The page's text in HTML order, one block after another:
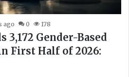
ago 0 178
3,172 Gender-Based
First Half of 2026: